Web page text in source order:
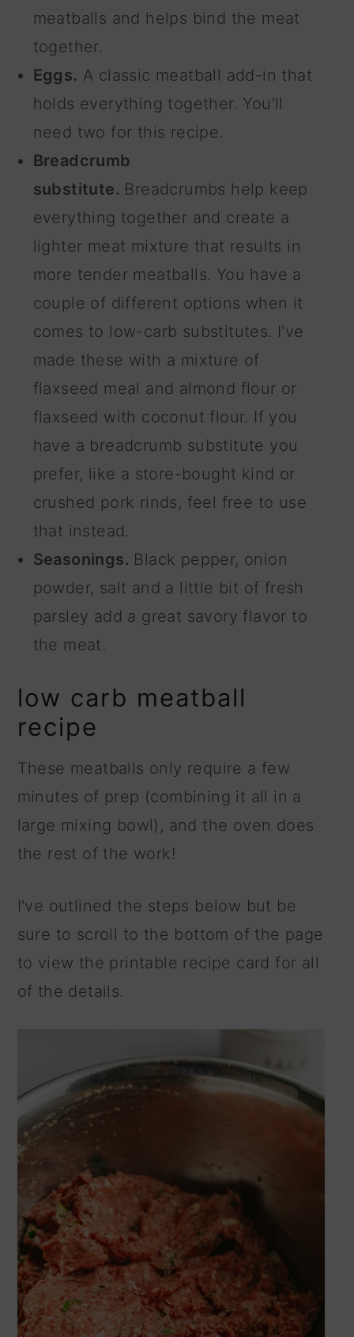
meatballs and helps bind the meat
together.
Eggs. A classic meatball add-in that
holds everything together. You'll
need two for this recipe.
Breadcrumb
substitute. Breadcrumbs help keep
everything together and create a
lighter meat mixture that results in
more tender meatballs. You have a
couple of different options when it
comes to low-carb substitutes. I've
made these with a mixture of
flaxseed meal and almond flour or
flaxseed with coconut flour. If you
have a breadcrumb substitute you
prefer, like a store-bought kind or
crushed pork rinds, feel free to use
that instead.
Seasonings. Black pepper, onion
powder, salt and a little bit of fresh
parsley add a great savory flavor to
the meat.
low carb meatball
recipe
These meatballs only require a few
minutes of prep (combining it all in a
large mixing bowl), and the oven does
the rest of the work!
I've outlined the steps below but be
sure to scroll to the bottom of the page
to view the printable recipe card for all
of the details.